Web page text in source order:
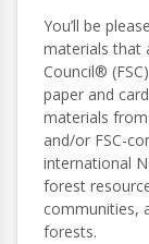
You’ll be
materials that
Council®
paper and
materials
and/or FSC-
international
forest
communities,
forests.